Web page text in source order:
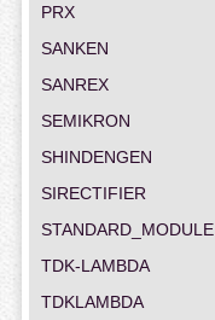
PRX
SANKEN
SANREX
SEMIKRON
SHINDENGEN
SIRECTIFIER
STANDARD_MODULE
TDK-LAMBDA
TDKLAMBDA